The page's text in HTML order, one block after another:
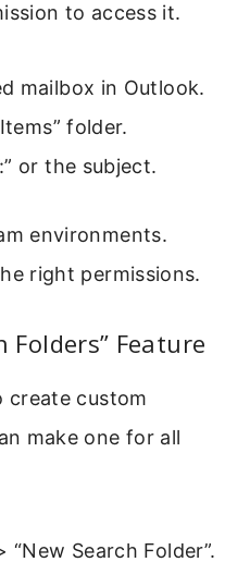
to access it.
mailbox in Outlook.
folder.
or the subject.
environments.
right permissions.
Folders” Feature
create custom
make one for all
“New Search Folder”.